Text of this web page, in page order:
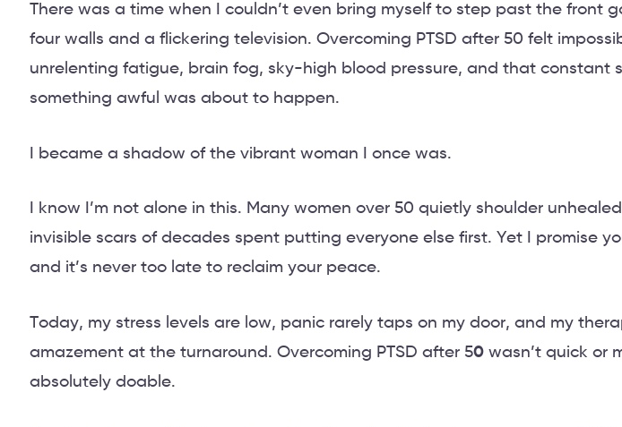
There was a time when I couldn’t even bring myself to step past the front
four walls and a flickering television. Overcoming PTSD after 50 felt
unrelenting fatigue, brain fog, sky-high blood pressure, and that constant
something awful was about to happen.
I became a shadow of the vibrant woman I once was.
I know I’m not alone in this. Many women over 50 quietly shoulder
invisible scars of decades spent putting everyone else first. Yet I promise
and it’s never too late to reclaim your peace.
Today, my stress levels are low, panic rarely taps on my door, and my
amazement at the turnaround. Overcoming PTSD after 50 wasn’t quick or
absolutely doable.